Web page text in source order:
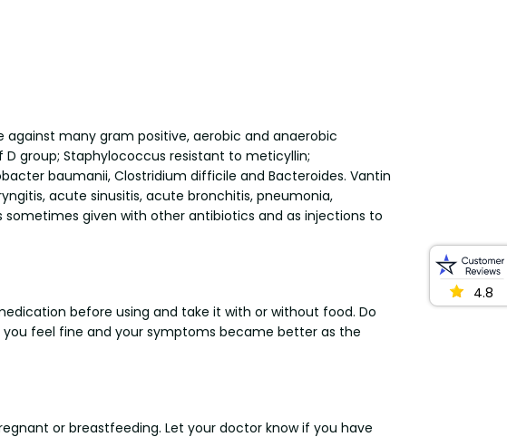
many gram positive, aerobic and anaerobic
group; Staphylococcus resistant to meticyllin;
baumanii, Clostridium difficile and Bacteroides. Vantin
acute sinusitis, acute bronchitis, pneumonia,
given with other antibiotics and as injections to
before using and take it with or without food. Do
feel fine and your symptoms became better as the
or breastfeeding. Let your doctor know if you have
4.8